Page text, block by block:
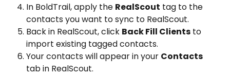
In BoldTrail, apply the RealScout tag to the
contacts you want to sync to RealScout.
Back in RealScout, click Back Fill Clients to
import existing tagged contacts.
Your contacts will appear in your Contacts
tab in RealScout.